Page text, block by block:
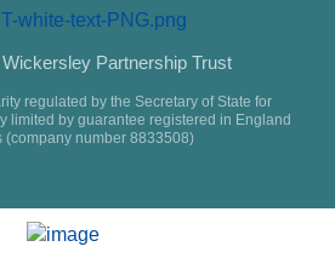
Partnership Trust
regulated by the Secretary of State for
limited by guarantee registered in England
(company number 8833508)